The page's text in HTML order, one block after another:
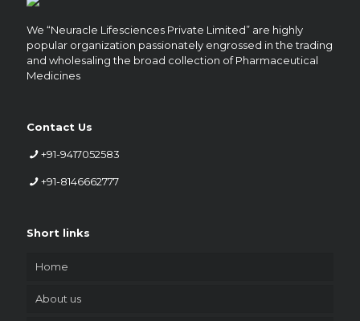
We “Neuracle Lifesciences Private Limited” are highly
popular organization passionately engrossed in the trading
and wholesaling the broad collection of Pharmaceutical
Medicines
Contact Us
+91-9417052583
+91-8146662777
Short links
Home
About us